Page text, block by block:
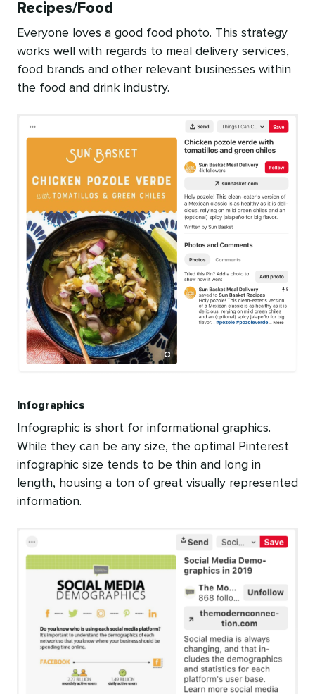
Recipes/Food
Everyone loves a good food photo. This strategy
works well with regards to meal delivery services,
food brands and other relevant businesses within
the food and drink industry.
Infographics
Infographic is short for informational graphics.
While they can be any size, the optimal Pinterest
infographic size tends to be thin and long in
length, housing a ton of great visually represented
information.